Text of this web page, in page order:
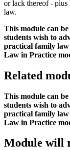
or lack thereof -
law.
This module can
students wish to
practical family law
Law in Practice
Related
This module can
students wish to
practical family law
Law in Practice
Module will